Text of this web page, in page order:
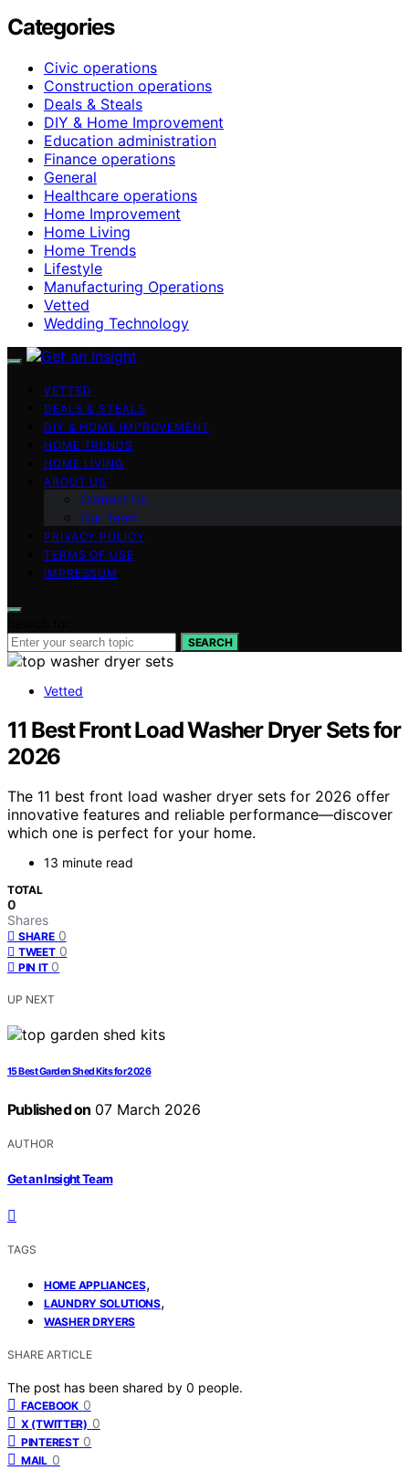
Categories
Civic operations
Construction operations
Deals & Steals
DIY & Home Improvement
Education administration
Finance operations
General
Healthcare operations
Home Improvement
Home Living
Home Trends
Lifestyle
Manufacturing Operations
Vetted
Wedding Technology
VETTED
DEALS & STEALS
DIY & HOME IMPROVEMENT
HOME TRENDS
HOME LIVING
ABOUT US
Contact Us
Our Team
PRIVACY POLICY
TERMS OF USE
IMPRESSUM
SEARCH
Vetted
11 Best Front Load Washer Dryer Sets for
2026
The 11 best front load washer dryer sets for 2026 offer
innovative features and reliable performance—discover
which one is perfect for your home.
13 minute read
TOTAL
0
Shares
SHARE 0
TWEET 0
PIN IT 0
UP NEXT
15 Best Garden Shed Kits for 2026
Published on 07 March 2026
AUTHOR
Get an Insight Team
TAGS
HOME APPLIANCES,
LAUNDRY SOLUTIONS,
WASHER DRYERS
SHARE ARTICLE
The post has been shared by 0 people.
FACEBOOK 0
X (TWITTER) 0
PINTEREST 0
MAIL 0